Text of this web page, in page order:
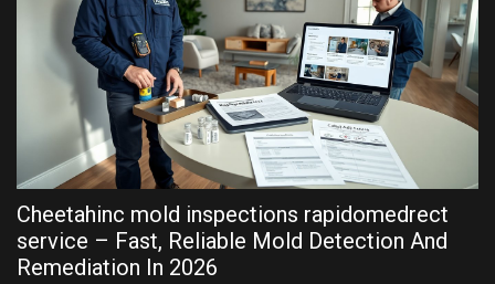
Cheetahinc mold inspections rapidomedrect
service – Fast, Reliable Mold Detection And
Remediation In 2026